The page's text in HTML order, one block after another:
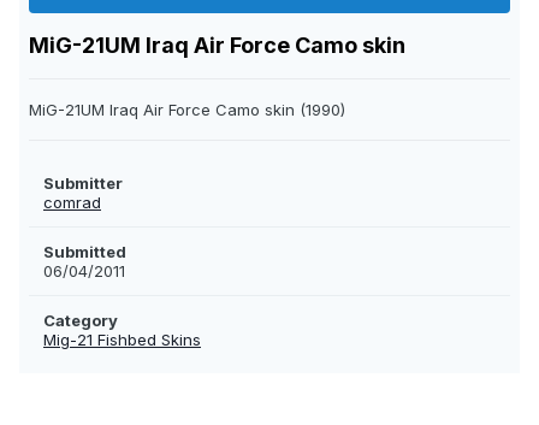
MiG-21UM Iraq Air Force Camo skin
MiG-21UM Iraq Air Force Camo skin (1990)
Submitter
comrad
Submitted
06/04/2011
Category
Mig-21 Fishbed Skins